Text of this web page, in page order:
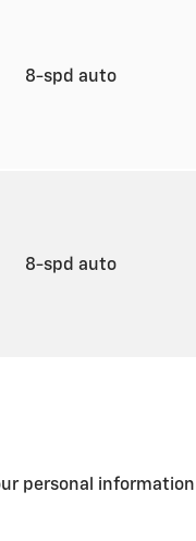
8-spd auto
8-spd auto
personal